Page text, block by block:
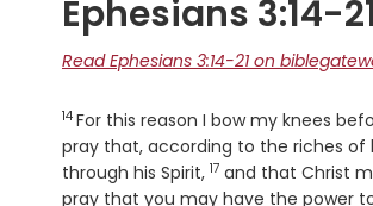
Ephesians 3:14-
Read Ephesians 3:14-21 on
Verse
14 For this reason I bow my knees
pray that, according to the riches of
through his Spirit, Verse
17 and that Christ
pray that you may have the power